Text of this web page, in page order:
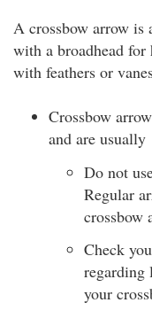
A crossbow arrow is
with a broadhead
with feathers or
Crossbow
and are
Do not
Regular
crossbow
Check
regarding
your